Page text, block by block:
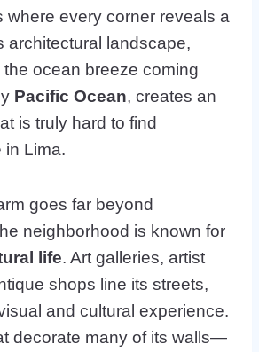
where every corner reveals a
architectural landscape,
ocean breeze coming
Pacific Ocean, creates an
is truly hard to find
in Lima.
goes far beyond
neighborhood is known for
life. Art galleries, artist
shops line its streets,
and cultural experience.
decorate many of its walls—